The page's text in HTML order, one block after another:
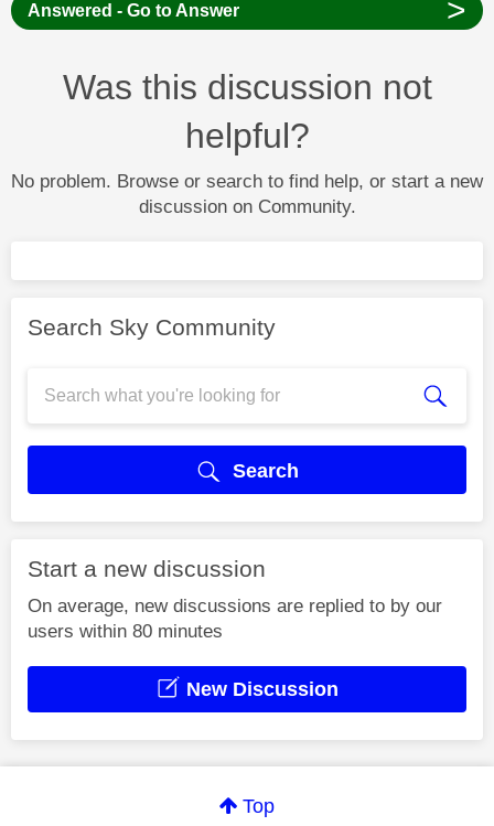
Answered - Go to Answer >
Was this discussion not
helpful?
No problem. Browse or search to find help, or start a new
discussion on Community.
Search Sky Community
Search
Start a new discussion
On average, new discussions are replied to by our
users within 80 minutes
New Discussion
Top